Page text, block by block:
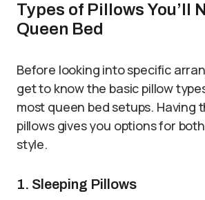
Types of Pillows You’ll
Queen Bed
Before looking into specific
get to know the basic pillow
most queen bed setups. Having
pillows gives you options for
style.
1. Sleeping Pillows